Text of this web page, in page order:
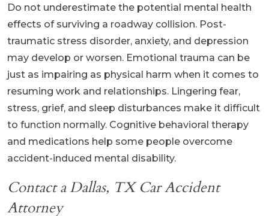
Do not underestimate the potential mental health
effects of surviving a roadway collision. Post-
traumatic stress disorder, anxiety, and depression
may develop or worsen. Emotional trauma can be
just as impairing as physical harm when it comes to
resuming work and relationships. Lingering fear,
stress, grief, and sleep disturbances make it difficult
to function normally. Cognitive behavioral therapy
and medications help some people overcome
accident-induced mental disability.
Contact a Dallas, TX Car Accident
Attorney